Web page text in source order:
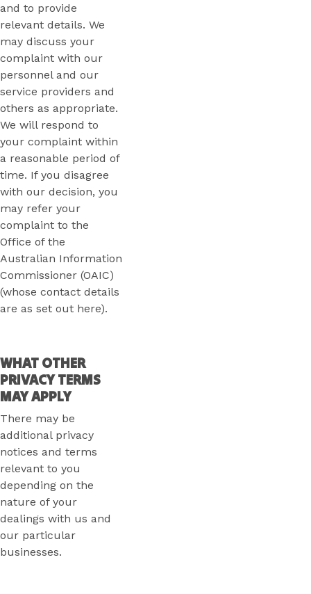
and to provide
relevant details. We
may discuss your
complaint with our
personnel and our
service providers and
others as appropriate.
We will respond to
your complaint within
a reasonable period of
time. If you disagree
with our decision, you
may refer your
complaint to the
Office of the
Australian Information
Commissioner (OAIC)
(whose contact details
are as set out here).
WHAT OTHER
PRIVACY TERMS
MAY APPLY
There may be
additional privacy
notices and terms
relevant to you
depending on the
nature of your
dealings with us and
our particular
businesses.